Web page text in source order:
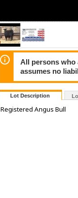
All persons who
assumes no
Lot Description
Registered Angus Bull